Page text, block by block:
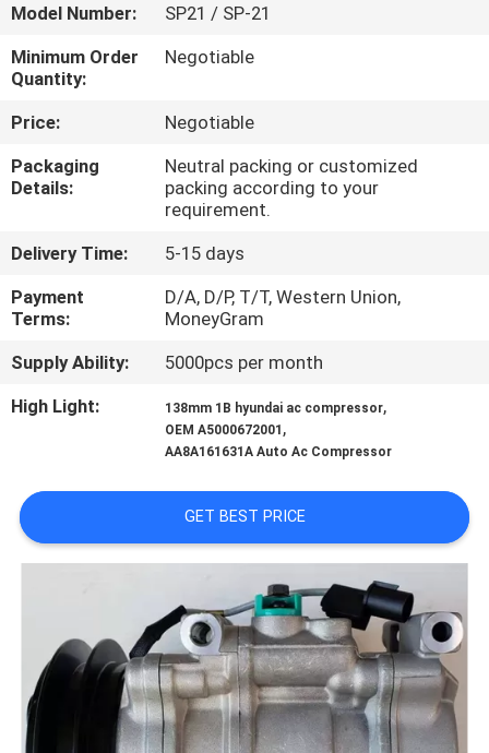
TOUR
CONTROL
US
NEWS
BLOG
PRIVACY
POLICY
Model Number:
SP21 / SP-21
Minimum Order
Quantity:
Negotiable
Price:
Negotiable
Packaging
Details:
Neutral packing or customized
packing according to your
requirement.
Delivery Time:
5-15 days
Payment
Terms:
D/A, D/P, T/T, Western Union,
MoneyGram
Supply Ability:
5000pcs per month
High Light:
138mm 1B hyundai ac compressor,
OEM A5000672001 ,
AA8A161631A Auto Ac Compressor
GET BEST PRICE